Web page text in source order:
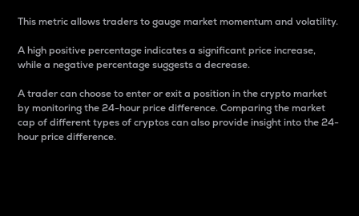
This metric allows traders to gauge market momentum and volatility.
A high positive percentage indicates a significant price increase,
while a negative percentage suggests a decrease.
A trader can choose to enter or exit a position in the crypto market
by monitoring the 24-hour price difference. Comparing the market
cap of different types of cryptos can also provide insight into the 24-
hour price difference.